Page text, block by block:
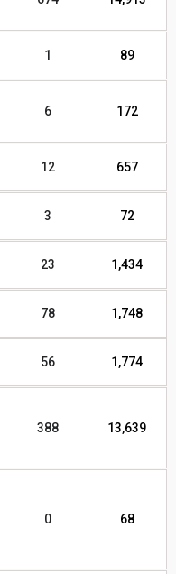
1 89
6 172
12 657
3 72
23 1,434
78 1,748
56 1,774
388 13,639
0 68